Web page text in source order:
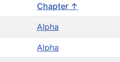
Chapter ↑
Alpha
Alpha